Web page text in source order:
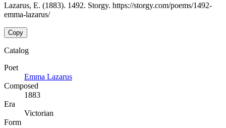
Lazarus, E. (1883). 1492. Storgy. https://storgy.com/poems/1492-
emma-lazarus/
Copy
Catalog
Poet
Emma Lazarus
Composed
1883
Era
Victorian
Form